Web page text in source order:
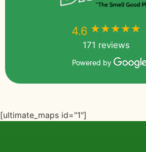
4.6 ★★★★★
171 reviews
Powered by
[ultimate_maps id="1"]